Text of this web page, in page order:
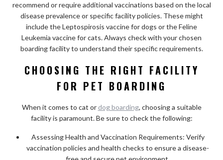
recommend or require additional vaccinations based on the local
disease prevalence or specific facility policies. These might
include the Leptospirosis vaccine for dogs or the Feline
Leukemia vaccine for cats. Always check with your chosen
boarding facility to understand their specific requirements.
CHOOSING THE RIGHT FACILITY
FOR PET BOARDING
When it comes to cat or dog boarding, choosing a suitable
facility is paramount. Be sure to check the following:
Assessing Health and Vaccination Requirements: Verify
vaccination policies and health checks to ensure a disease-